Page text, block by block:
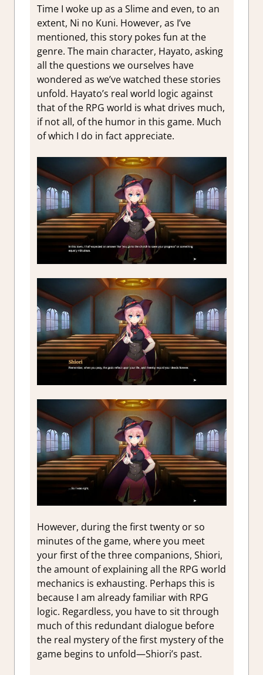
Time I woke up as a Slime and even, to an
extent, Ni no Kuni. However, as I’ve
mentioned, this story pokes fun at the
genre. The main character, Hayato, asking
all the questions we ourselves have
wondered as we’ve watched these stories
unfold. Hayato’s real world logic against
that of the RPG world is what drives much,
if not all, of the humor in this game. Much
of which I do in fact appreciate.
However, during the first twenty or so
minutes of the game, where you meet
your first of the three companions, Shiori,
the amount of explaining all the RPG world
mechanics is exhausting. Perhaps this is
because I am already familiar with RPG
logic. Regardless, you have to sit through
much of this redundant dialogue before
the real mystery of the first mystery of the
game begins to unfold—Shiori’s past.